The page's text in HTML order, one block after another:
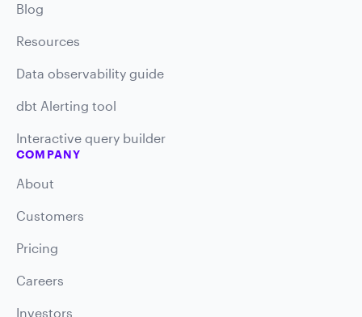
Blog
Resources
Data observability guide
dbt Alerting tool
Interactive query builder
COMPANY
About
Customers
Pricing
Careers
Investors